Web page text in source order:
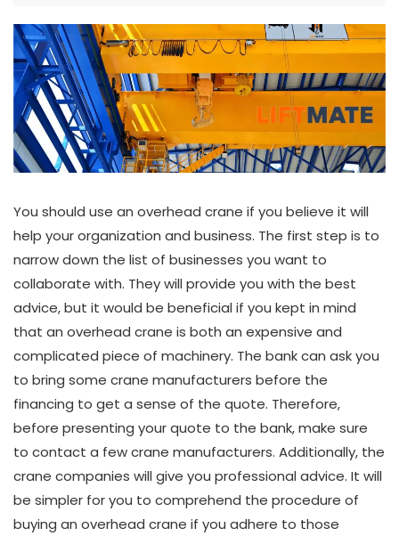
You should use an overhead crane if you believe it will
help your organization and business. The first step is to
narrow down the list of businesses you want to
collaborate with. They will provide you with the best
advice, but it would be beneficial if you kept in mind
that an overhead crane is both an expensive and
complicated piece of machinery. The bank can ask you
to bring some crane manufacturers before the
financing to get a sense of the quote. Therefore,
before presenting your quote to the bank, make sure
to contact a few crane manufacturers. Additionally, the
crane companies will give you professional advice. It will
be simpler for you to comprehend the procedure of
buying an overhead crane if you adhere to those